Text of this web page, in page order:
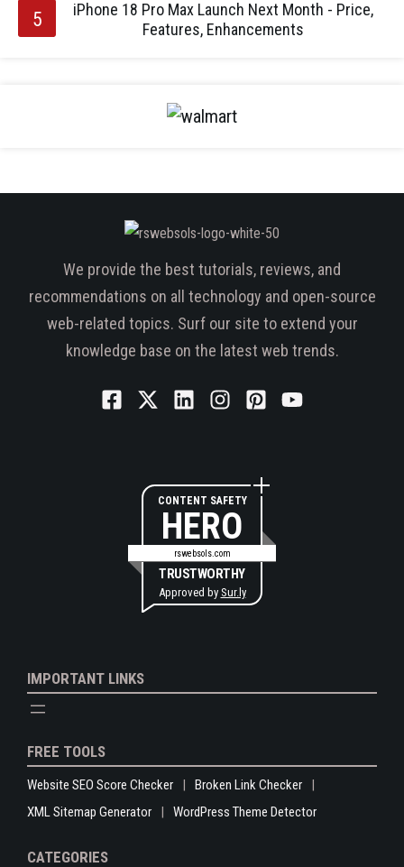
iPhone 18 Pro Max Launch Next Month - Price,
Features, Enhancements
We provide the best tutorials, reviews, and
recommendations on all technology and open-source
web-related topics. Surf our site to extend your
knowledge base on the latest web trends.
CONTENT SAFETY
HERO
rswebsols.com
TRUSTWORTHY
Approved by Sur.ly
IMPORTANT LINKS
FREE TOOLS
Website SEO Score Checker
Broken Link Checker
XML Sitemap Generator
WordPress Theme Detector
CATEGORIES